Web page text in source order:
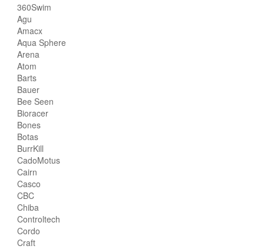
360Swim
Agu
Amacx
Aqua Sphere
Arena
Atom
Barts
Bauer
Bee Seen
Bioracer
Bones
Botas
BurrKill
CadoMotus
Cairn
Casco
CBC
Chiba
Controltech
Cordo
Craft